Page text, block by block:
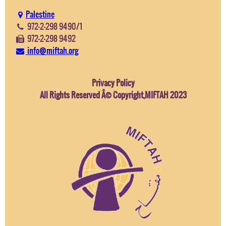
Palestine
972-2-298 9490/1
972-2-298 9492
info@miftah.org
Privacy Policy
All Rights Reserved Â© Copyright,MIFTAH 2023